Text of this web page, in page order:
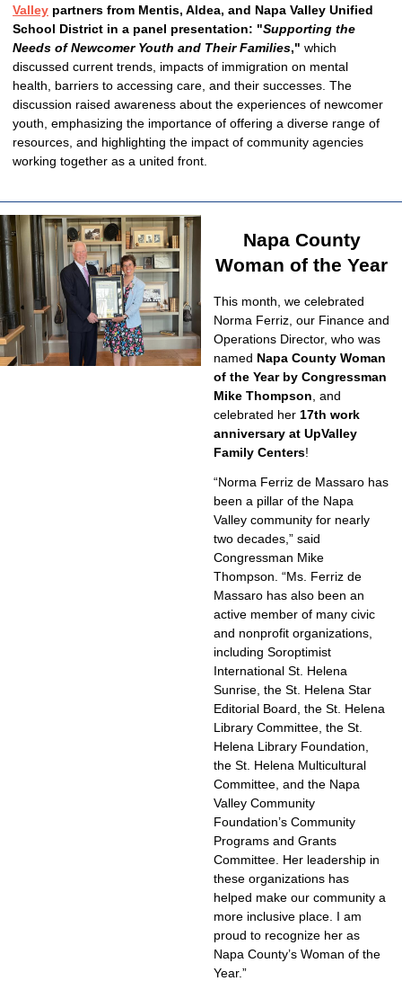
Valley partners from Mentis, Aldea, and Napa Valley Unified
School District in a panel presentation: "Supporting the
Needs of Newcomer Youth and Their Families," which
discussed current trends, impacts of immigration on mental
health, barriers to accessing care, and their successes. The
discussion raised awareness about the experiences of newcomer
youth, emphasizing the importance of offering a diverse range of
resources, and highlighting the impact of community agencies
working together as a united front.
Napa County
Woman of the Year
This month, we celebrated
Norma Ferriz, our Finance and
Operations Director, who was
named Napa County Woman
of the Year by Congressman
Mike Thompson , and
celebrated her 17th work
anniversary at UpValley
Family Centers!
“Norma Ferriz de Massaro has
been a pillar of the Napa
Valley community for nearly
two decades,” said
Congressman Mike
Thompson. “Ms. Ferriz de
Massaro has also been an
active member of many civic
and nonprofit organizations,
including Soroptimist
International St. Helena
Sunrise, the St. Helena Star
Editorial Board, the St. Helena
Library Committee, the St.
Helena Library Foundation,
the St. Helena Multicultural
Committee, and the Napa
Valley Community
Foundation’s Community
Programs and Grants
Committee. Her leadership in
these organizations has
helped make our community a
more inclusive place. I am
proud to recognize her as
Napa County’s Woman of the
Year.”